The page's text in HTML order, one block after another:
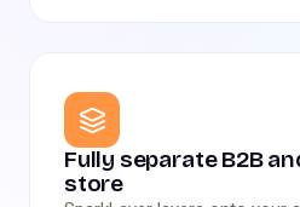
Fully separate B2B
store